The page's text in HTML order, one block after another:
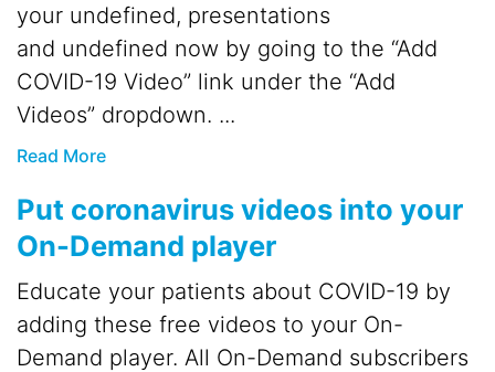
your undefined, presentations
and undefined now by going to the “Add
COVID-19 Video” link under the “Add
Videos” dropdown. ...
Read More
Put coronavirus videos into your
On-Demand player
Educate your patients about COVID-19 by
adding these free videos to your On-
Demand player. All On-Demand subscribers